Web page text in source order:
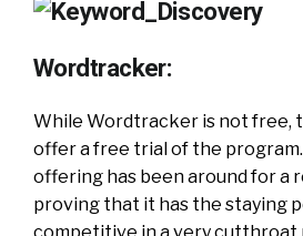
Wordtracker:
While Wordtracker is not free,
offer a free trial of the
offering has been around for a
proving that it has the staying
competitive in a very cutthroat